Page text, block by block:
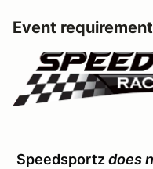
Event
Speedsportzdoes